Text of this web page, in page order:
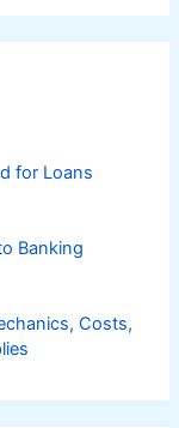
for Loans
Banking
Costs,